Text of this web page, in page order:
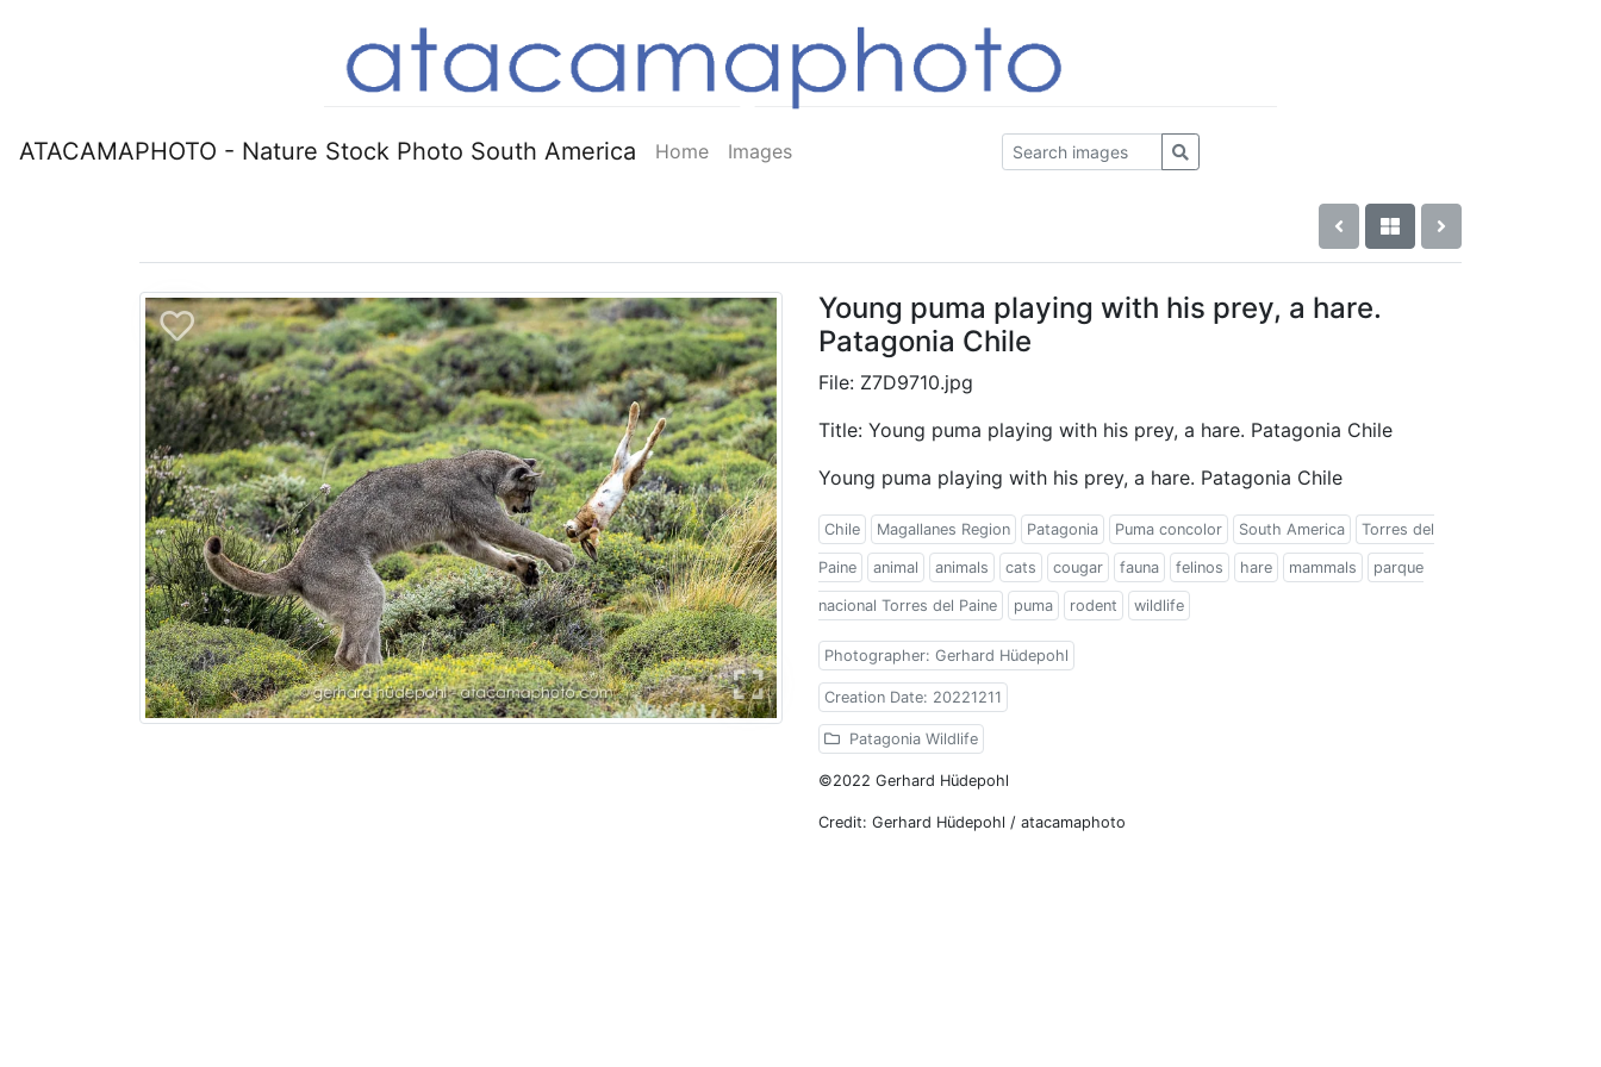
ATACAMAPHOTO - Nature Stock Photo South America Home Images
Young puma playing with his prey, a hare.
Patagonia Chile
File: Z7D9710.jpg
Title: Young puma playing with his prey, a hare. Patagonia Chile
Young puma playing with his prey, a hare. Patagonia Chile
Chile Magallanes Region Patagonia Puma concolor South America Torres del
Paine animal animals cats cougar fauna felinos hare mammals parque
nacional Torres del Paine puma rodent wildlife
Photographer: Gerhard Hüdepohl
Creation Date: 20221211
Patagonia Wildlife
©2022 Gerhard Hüdepohl
Credit: Gerhard Hüdepohl / atacamaphoto